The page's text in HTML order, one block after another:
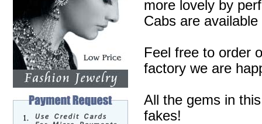
more lovely by
Cabs are
Feel free to order
factory we are
All the gems in
fakes!